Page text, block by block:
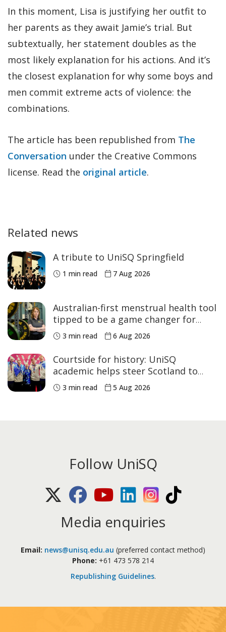
In this moment, Lisa is justifying her outfit to
her parents as they await Jamie’s trial. But
subtextually, her statement doubles as the
most likely explanation for his actions. And it’s
the closest explanation for why some boys and
men commit extreme acts of violence: the
combinations.
The article has been republished from The
Conversation under the Creative Commons
license. Read the original article.
Related news
A tribute to UniSQ Springfield
1 min read 7 Aug 2026
Australian-first menstrual health tool
tipped to be a game changer for
women’s sport
3 min read 6 Aug 2026
Courtside for history: UniSQ
academic helps steer Scotland to
historic Commonwealth Games
medals
3 min read 5 Aug 2026
Follow UniSQ
X (Twitter)FacebookYoutubeLinkedIn Instagram
Media enquiries
Email: news@unisq.edu.au (preferred contact method)
Phone: +61 473 578 214
Republishing Guidelines.